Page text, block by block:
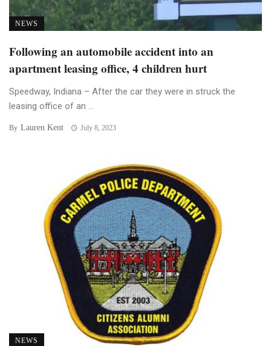
NEWS
Following an automobile accident into an
apartment leasing office, 4 children hurt
Speedway, Indiana – After the car they were in struck the
leasing office of an ...
By Lauren Kent July 8, 2023
NEWS